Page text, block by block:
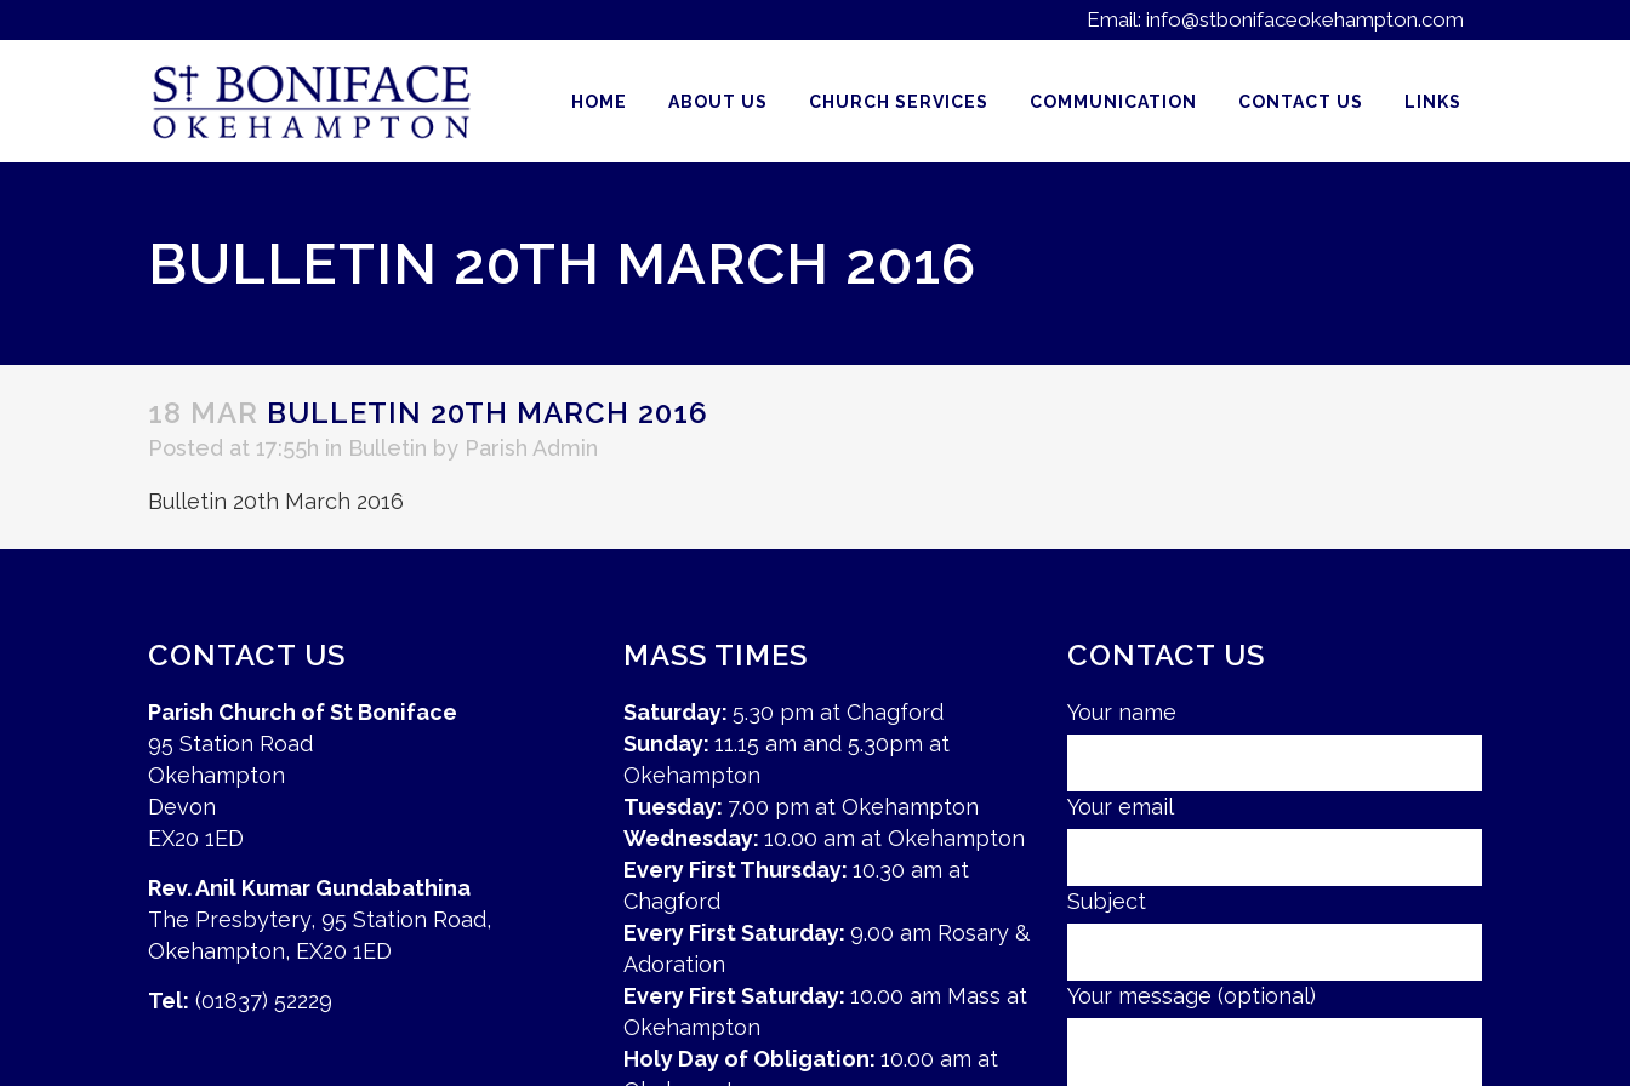
Email: info@stbonifaceokehampton.com
HOME ABOUT US CHURCH SERVICES COMMUNICATION CONTACT US LINKS
BULLETIN 20TH MARCH 2016
18 MAR BULLETIN 20TH MARCH 2016
Posted at 17:55h in Bulletin by Parish Admin
Bulletin 20th March 2016
CONTACT US
Parish Church of St Boniface
95 Station Road
Okehampton
Devon
EX20 1ED
Rev. Anil Kumar Gundabathina
The Presbytery, 95 Station Road,
Okehampton, EX20 1ED
Tel: (01837) 52229
MASS TIMES
Saturday: 5.30 pm at Chagford
Sunday: 11.15 am and 5.30pm at
Okehampton
Tuesday: 7.00 pm at Okehampton
Wednesday: 10.00 am at Okehampton
Every First Thursday: 10.30 am at
Chagford
Every First Saturday: 9.00 am Rosary &
Adoration
Every First Saturday: 10.00 am Mass at
Okehampton
Holy Day of Obligation: 10.00 am at
CONTACT US
Your name
Your email
Subject
Your message (optional)